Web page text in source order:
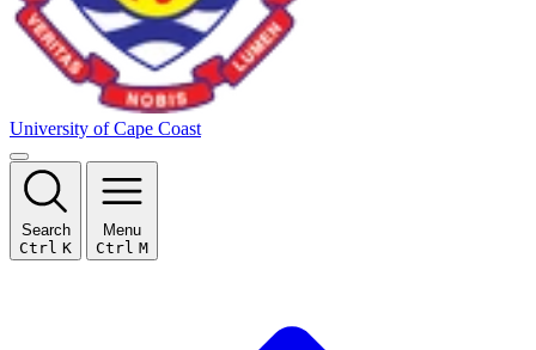
University of Cape Coast
Search
Ctrl K
Menu
Ctrl M